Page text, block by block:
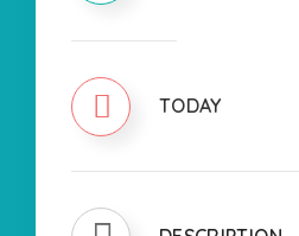
TODAY